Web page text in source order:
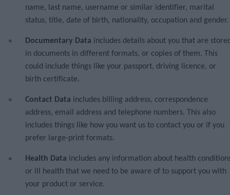
name, last name, username or similar identifier, marital
status, title, date of birth, nationality, occupation and gender.
Documentary Data includes details about you that are
in documents in different formats, or copies of them. This
could include things like your passport, driving licence, or
birth certificate.
Contact Data includes billing address, correspondence
address, email address and telephone numbers. This also
includes things like how you want us to contact you or if you
prefer large-print formats.
Health Data includes any information about health
or ill health that we need to be aware of to support you with
your product or service.